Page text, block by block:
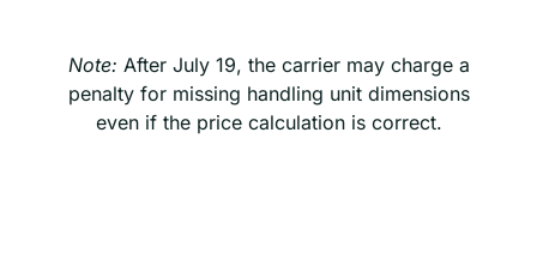
Note: After July 19, the carrier may charge a
penalty for missing handling unit dimensions
even if the price calculation is correct.